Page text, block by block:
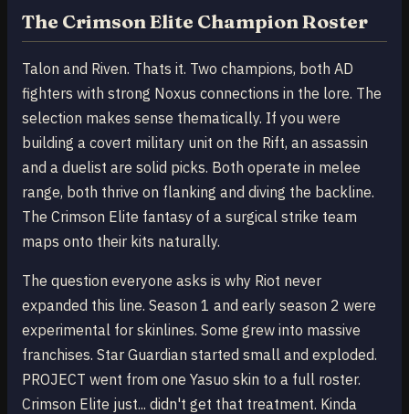
The Crimson Elite Champion Roster
Talon and Riven. Thats it. Two champions, both AD
fighters with strong Noxus connections in the lore. The
selection makes sense thematically. If you were
building a covert military unit on the Rift, an assassin
and a duelist are solid picks. Both operate in melee
range, both thrive on flanking and diving the backline.
The Crimson Elite fantasy of a surgical strike team
maps onto their kits naturally.
The question everyone asks is why Riot never
expanded this line. Season 1 and early season 2 were
experimental for skinlines. Some grew into massive
franchises. Star Guardian started small and exploded.
PROJECT went from one Yasuo skin to a full roster.
Crimson Elite just... didn't get that treatment. Kinda